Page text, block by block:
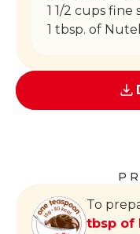
1 1/2 cups fine
1 tbsp. of
To
tbsp of